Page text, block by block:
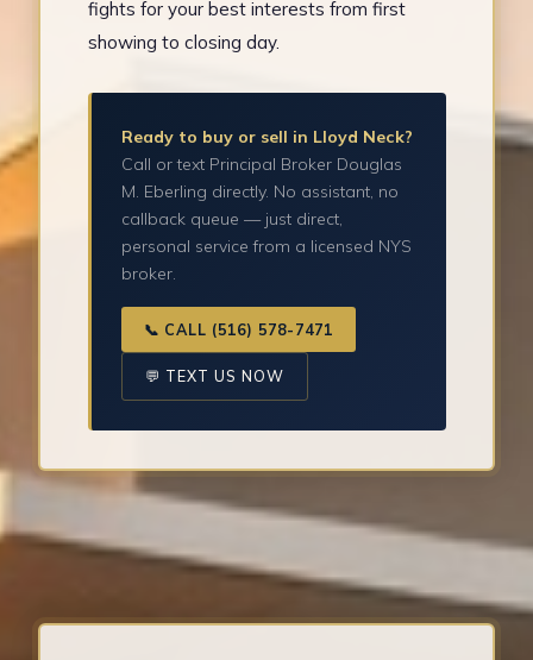
fights for your best interests from first
showing to closing day.
Ready to buy or sell in Lloyd Neck?
Call or text Principal Broker Douglas
M. Eberling directly. No assistant, no
callback queue — just direct,
personal service from a licensed NYS
broker.
📞 CALL (516) 578-7471
💬 TEXT US NOW